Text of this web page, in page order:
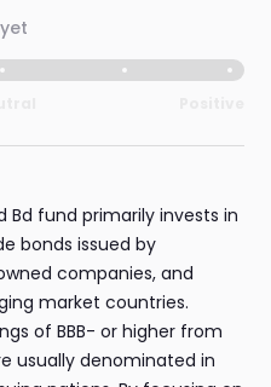
Bd fund primarily invests in
bonds issued by
companies, and
market countries.
of BBB- or higher from
usually denominated in